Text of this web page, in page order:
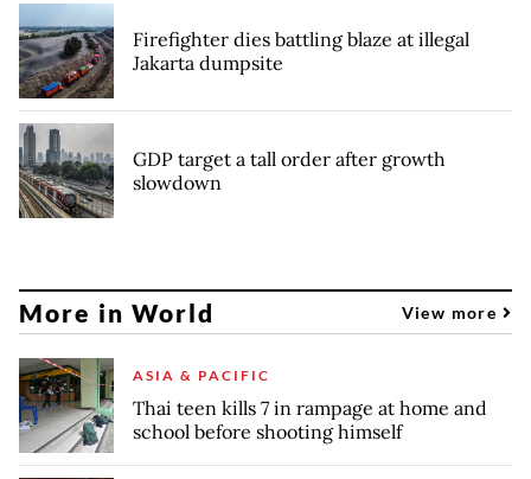
Firefighter dies battling blaze at illegal
Jakarta dumpsite
GDP target a tall order after growth
slowdown
More in World View more
ASIA & PACIFIC
Thai teen kills 7 in rampage at home and
school before shooting himself